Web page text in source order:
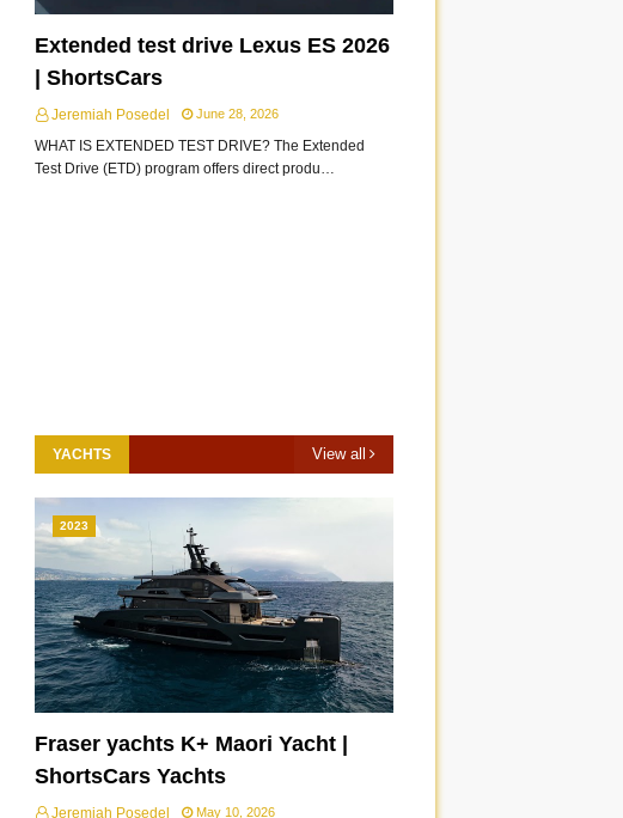
Extended test drive Lexus ES 2026
| ShortsCars
Jeremiah Posedel June 28, 2026
WHAT IS EXTENDED TEST DRIVE? The Extended
Test Drive (ETD) program offers direct produ…
YACHTS View all
2023
Fraser yachts K+ Maori Yacht |
ShortsCars Yachts
Jeremiah Posedel May 10, 2026